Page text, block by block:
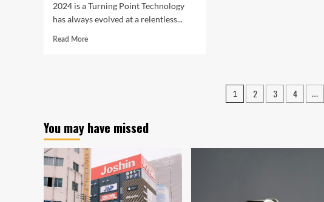
2024 is a Turning Point Technology
has always evolved at a relentless...
Read MoreRead
Breakthroughs
Up
the
Industry
Posts
1 2 3 4 …
You may have missed